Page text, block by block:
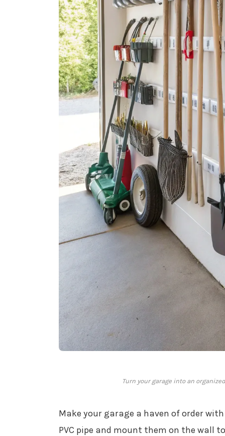
Turn your garage into an
Make your garage a haven of order
PVC pipe and mount them on the wall